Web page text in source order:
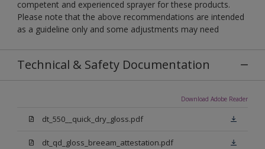
competent and experienced sprayer for these products.
Please note that the above recommendations are intended
as a guideline only and some adjustments may need
Technical & Safety Documentation
Download Adobe Reader
dt_550__quick_dry_gloss.pdf
dt_qd_gloss_breeam_attestation.pdf